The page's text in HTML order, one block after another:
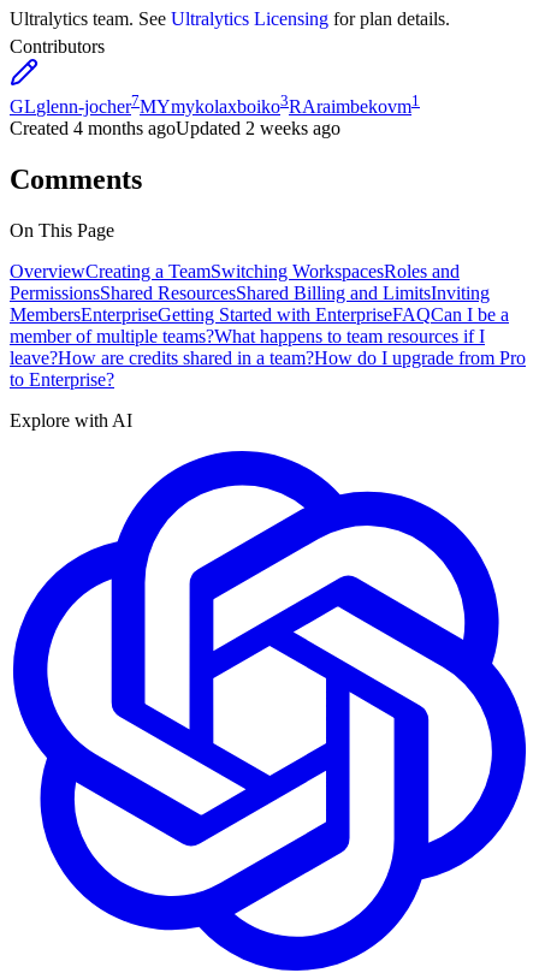
Ultralytics team. See Ultralytics Licensing for plan details.
Contributors
GLglenn-jocher7MYmykolaxboiko3RAraimbekovm1
Created 4 months agoUpdated 2 weeks ago
Comments
On This Page
OverviewCreating a TeamSwitching WorkspacesRoles and
PermissionsShared ResourcesShared Billing and LimitsInviting
MembersEnterpriseGetting Started with EnterpriseFAQCan I be a
member of multiple teams?What happens to team resources if I
leave?How are credits shared in a team?How do I upgrade from Pro
to Enterprise?
Explore with AI